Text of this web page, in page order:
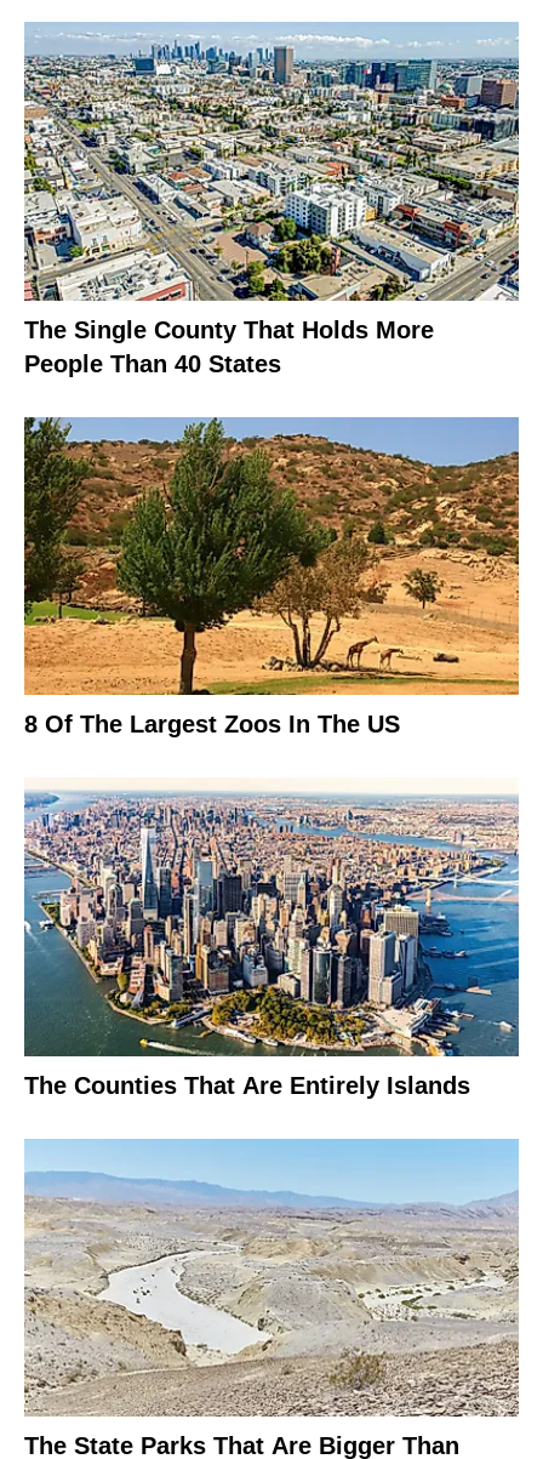
The Single County That Holds More
People Than 40 States
8 Of The Largest Zoos In The US
The Counties That Are Entirely Islands
The State Parks That Are Bigger Than